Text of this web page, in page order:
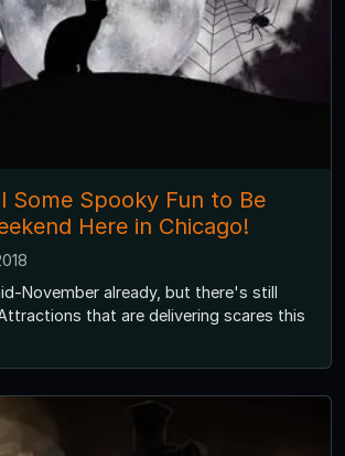
Some Spooky Fun to Be
Here in Chicago!
November already, but there's still
that are delivering scares this